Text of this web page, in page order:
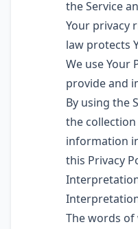
the Service
Your privacy
law protects
We use Your
provide and
By using the
the
information
this Privacy
The words